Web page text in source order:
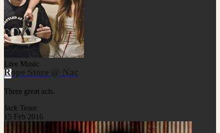
Live Music
Rope Store @ Nac
Three great acts.
Jack Teare
15 Feb 2016